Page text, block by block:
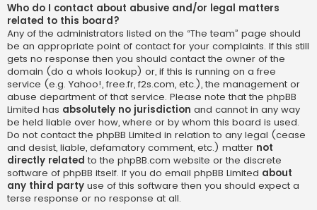
Who do I contact about abusive and/or legal matters
related to this board?
Any of the administrators listed on the “The team” page should
be an appropriate point of contact for your complaints. If this still
gets no response then you should contact the owner of the
domain (do a whois lookup) or, if this is running on a free
service (e.g. Yahoo!, free.fr, f2s.com, etc.), the management or
abuse department of that service. Please note that the phpBB
Limited has absolutely no jurisdiction and cannot in any way
be held liable over how, where or by whom this board is used.
Do not contact the phpBB Limited in relation to any legal (cease
and desist, liable, defamatory comment, etc.) matter not
directly related to the phpBB.com website or the discrete
software of phpBB itself. If you do email phpBB Limited about
any third party use of this software then you should expect a
terse response or no response at all.